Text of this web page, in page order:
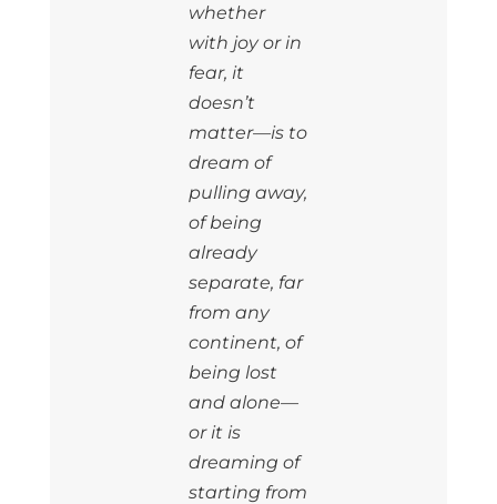
whether
with joy or in
fear, it
doesn’t
matter—is to
dream of
pulling away,
of being
already
separate, far
from any
continent, of
being lost
and alone—
or it is
dreaming of
starting from